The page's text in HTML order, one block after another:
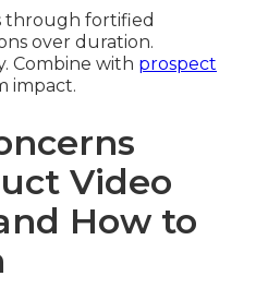
through fortified
over duration.
Combine with prospect
impact.
Video
How to